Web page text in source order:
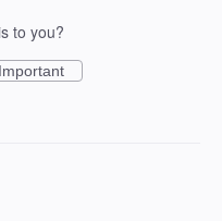
to you?
Important